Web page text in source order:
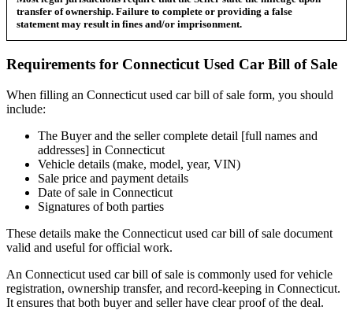
transfer of ownership. Failure to complete or providing a false
statement may result in fines and/or imprisonment.
Requirements for Connecticut Used Car Bill of Sale
When filling an Connecticut used car bill of sale form, you should
include:
The Buyer and the seller complete detail [full names and
addresses] in Connecticut
Vehicle details (make, model, year, VIN)
Sale price and payment details
Date of sale in Connecticut
Signatures of both parties
These details make the Connecticut used car bill of sale document
valid and useful for official work.
An Connecticut used car bill of sale is commonly used for vehicle
registration, ownership transfer, and record-keeping in Connecticut.
It ensures that both buyer and seller have clear proof of the deal.